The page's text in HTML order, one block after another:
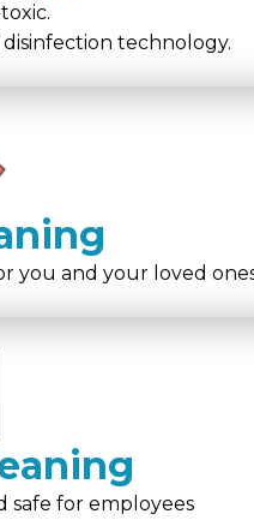
technology.
you and your loved
safe for employees